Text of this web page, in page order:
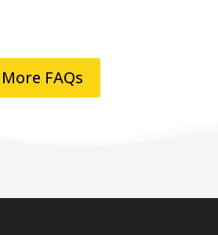
More FAQs